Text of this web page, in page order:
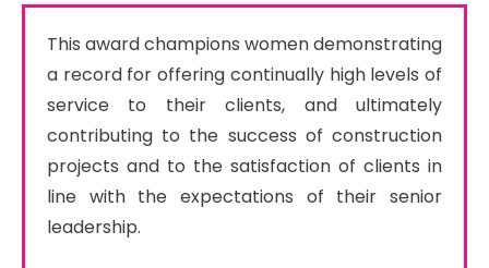
This award champions women demonstrating
a record for offering continually high levels of
service to their clients, and ultimately
contributing to the success of construction
projects and to the satisfaction of clients in
line with the expectations of their senior
leadership.